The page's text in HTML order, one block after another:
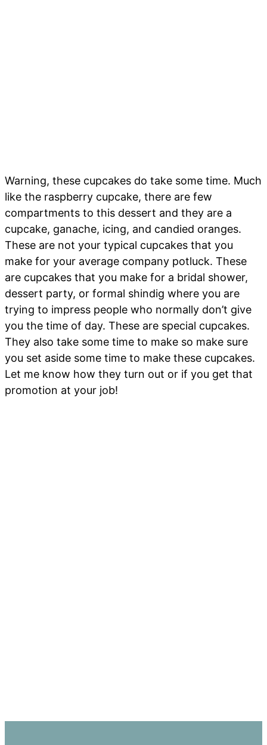
Warning, these cupcakes do take some time. Much
like the raspberry cupcake, there are few
compartments to this dessert and they are a
cupcake, ganache, icing, and candied oranges.
These are not your typical cupcakes that you
make for your average company potluck. These
are cupcakes that you make for a bridal shower,
dessert party, or formal shindig where you are
trying to impress people who normally don’t give
you the time of day. These are special cupcakes.
They also take some time to make so make sure
you set aside some time to make these cupcakes.
Let me know how they turn out or if you get that
promotion at your job!